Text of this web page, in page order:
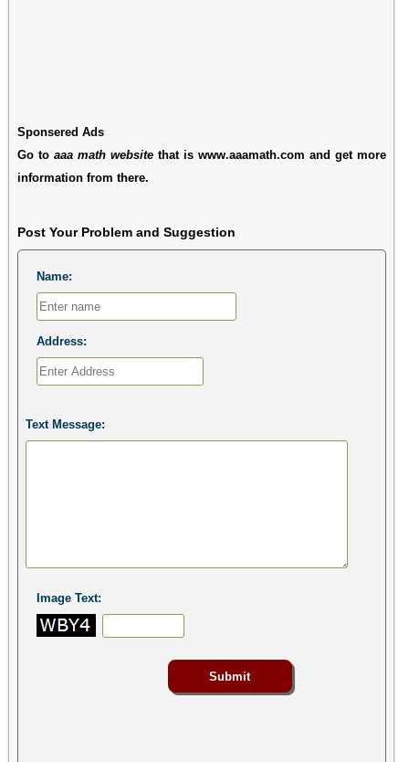
Sponsered Ads
Go to aaa math websitethat is www.aaamath.com and get more
information from there.
Post Your Problem and Suggestion
Name:
Address:
Text Message:
Image Text: